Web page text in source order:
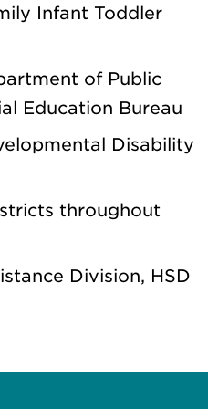
Infant Toddler
of Public
Education Bureau
Disability
throughout
Division, HSD